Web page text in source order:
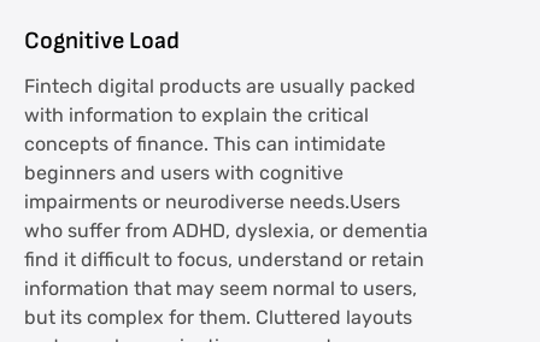
Cognitive Load
Fintech digital products are usually packed
with information to explain the critical
concepts of finance. This can intimidate
beginners and users with cognitive
impairments or neurodiverse needs.Users
who suffer from ADHD, dyslexia, or dementia
find it difficult to focus, understand or retain
information that may seem normal to users,
but its complex for them. Cluttered layouts